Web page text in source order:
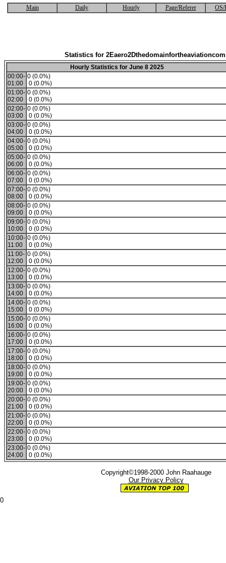
Main Daily Hourly Page/Referer OS/
Statistics for
Hourly Statistics for June 8 2025
00:00-
01:00
0 (0.0%)
0 (0.0%)
01:00-
02:00
0 (0.0%)
0 (0.0%)
02:00-
03:00
0 (0.0%)
0 (0.0%)
03:00-
04:00
0 (0.0%)
0 (0.0%)
04:00-
05:00
0 (0.0%)
0 (0.0%)
05:00-
06:00
0 (0.0%)
0 (0.0%)
06:00-
07:00
0 (0.0%)
0 (0.0%)
07:00-
08:00
0 (0.0%)
0 (0.0%)
08:00-
09:00
0 (0.0%)
0 (0.0%)
09:00-
10:00
0 (0.0%)
0 (0.0%)
10:00-
11:00
0 (0.0%)
0 (0.0%)
11:00-
12:00
0 (0.0%)
0 (0.0%)
12:00-
13:00
0 (0.0%)
0 (0.0%)
13:00-
14:00
0 (0.0%)
0 (0.0%)
14:00-
15:00
0 (0.0%)
0 (0.0%)
15:00-
16:00
0 (0.0%)
0 (0.0%)
16:00-
17:00
0 (0.0%)
0 (0.0%)
17:00-
18:00
0 (0.0%)
0 (0.0%)
18:00-
19:00
0 (0.0%)
0 (0.0%)
19:00-
20:00
0 (0.0%)
0 (0.0%)
20:00-
21:00
0 (0.0%)
0 (0.0%)
21:00-
22:00
0 (0.0%)
0 (0.0%)
22:00-
23:00
0 (0.0%)
0 (0.0%)
23:00-
24:00
0 (0.0%)
0 (0.0%)
Copyright©1998-2000 John Raahauge
Our Privacy Policy
0